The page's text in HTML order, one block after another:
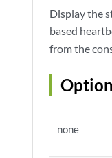
Display the
based
from the
none